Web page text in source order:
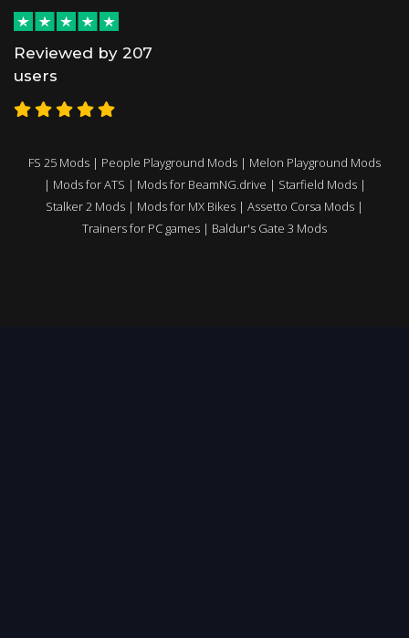
Reviewed by 207
users
FS 25 Mods | People Playground Mods | Melon Playground Mods
| Mods for ATS | Mods for BeamNG.drive | Starfield Mods|
Stalker 2 Mods | Mods for MX Bikes | Assetto Corsa Mods |
Trainers for PC games | Baldur's Gate 3 Mods